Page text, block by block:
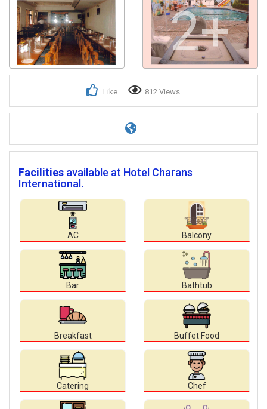
2+
Like 812 Views
Facilities available at Hotel Charans
International.
AC Balcony
Bar Bathtub
Breakfast Buffet Food
Catering Chef